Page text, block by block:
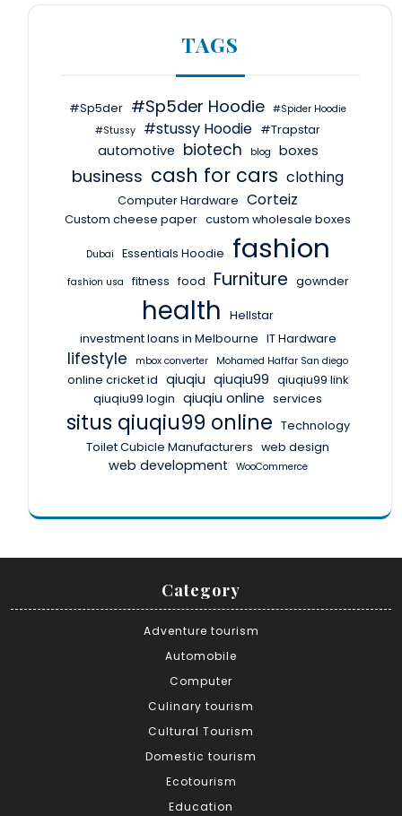
TAGS
#Sp5der #Sp5der Hoodie #Spider Hoodie
#Stussy
#stussy Hoodie #Trapstar
automotive biotech blog boxes
business cash for cars clothing
Computer Hardware Corteiz
Custom cheese paper custom wholesale boxes
Dubai Essentials Hoodie fashion
fashion usa fitness food Furniture gownder
health
Hellstar
investment loans in Melbourne IT Hardware
lifestyle mbox converter Mohamed Haffar San diego
online cricket id qiuqiu qiuqiu99 qiuqiu99 link
qiuqiu99 login qiuqiu online services
situs qiuqiu99 online Technology
Toilet Cubicle Manufacturers web design
web development WooCommerce
Category
Adventure tourism
Automobile
Computer
Culinary tourism
Cultural Tourism
Domestic tourism
Ecotourism
Education